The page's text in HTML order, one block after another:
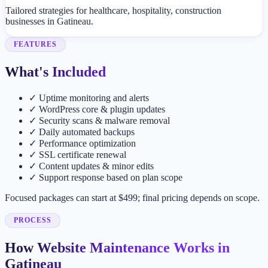
Tailored strategies for healthcare, hospitality, construction
businesses in Gatineau.
FEATURES
What's Included
✓ Uptime monitoring and alerts
✓ WordPress core & plugin updates
✓ Security scans & malware removal
✓ Daily automated backups
✓ Performance optimization
✓ SSL certificate renewal
✓ Content updates & minor edits
✓ Support response based on plan scope
Focused packages can start at $499; final pricing depends on scope.
PROCESS
How Website Maintenance Works in
Gatineau